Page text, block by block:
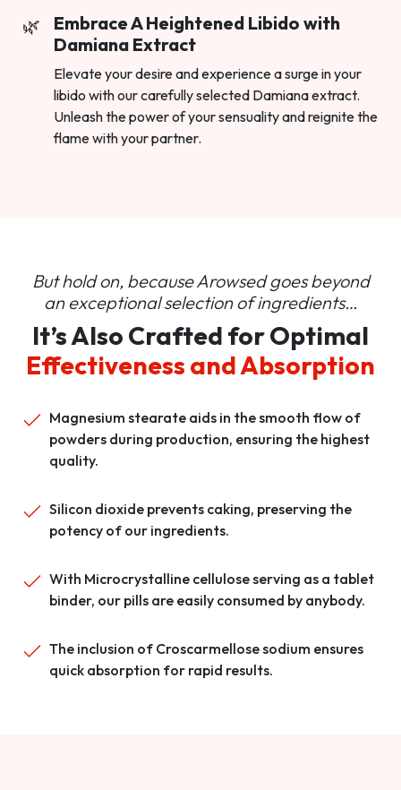
Embrace A Heightened Libido with
Damiana Extract
Elevate your desire and experience a surge in your
libido with our carefully selected Damiana extract.
Unleash the power of your sensuality and reignite the
flame with your partner.
But hold on, because Arowsed goes beyond
anexceptional selection of ingredients…
It’s Also Crafted for Optimal
Effectiveness and Absorption
Magnesium stearate aids in the smooth flow of
powders during production, ensuring the highest
quality.
Silicon dioxide prevents caking, preserving the
potency of our ingredients.
With Microcrystalline cellulose serving as a tablet
binder, our pills are easily consumed by anybody.
The inclusion of Croscarmellose sodium ensures
quick absorption for rapid results.